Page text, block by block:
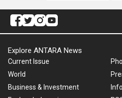
Explore ANTARA News
Current Issue
World
Business & Investment